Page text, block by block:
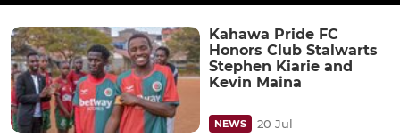
Kahawa Pride FC
Honors Club Stalwarts
Stephen Kiarie and
Kevin Maina
NEWS 20 Jul